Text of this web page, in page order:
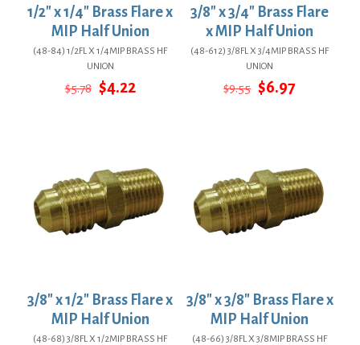
1/2″ x 1/4″ Brass Flare x
MIP Half Union
(48-84) 1/2FL X 1/4MIP BRASS HF
UNION
$5.78 Original
$4.22Current
3/8″ x 3/4″ Brass Flare
x MIP Half Union
(48-612) 3/8FL X 3/4MIP BRASS HF
UNION
$9.55 Original
$6.97
3/8″ x 1/2″ Brass Flare x
MIP Half Union
(48-68) 3/8FL X 1/2MIP BRASS HF
3/8″ x 3/8″ Brass Flare x
MIP Half Union
(48-66) 3/8FL X 3/8MIP BRASS HF